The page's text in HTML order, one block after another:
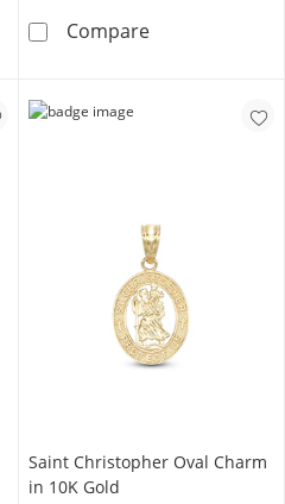
CZ Cross Charm
Compare14K Hollow
Saint Christopher Oval Charm
in 10K Gold